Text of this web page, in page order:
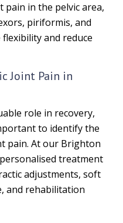
in the pelvic area,
piriformis, and
and reduce
Joint Pain in
role in recovery,
to identify the
pain. At our Brighton
treatment
adjustments, soft
and rehabilitation